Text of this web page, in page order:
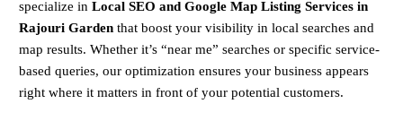
specialize in Local SEO and Google Map Listing Services in
Rajouri Gardenthat boost your visibility in local searches and
map results. Whether it’s “near me” searches or specific service-
based queries, our optimization ensures your business appears
right where it matters in front of your potential customers.